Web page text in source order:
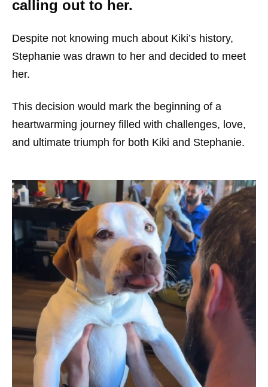
calling out to her.
Despite not knowing much about Kiki’s history,
Stephanie was drawn to her and decided to meet
her.
This decision would mark the beginning of a
heartwarming journey filled with challenges, love,
and ultimate triumph for both Kiki and Stephanie.